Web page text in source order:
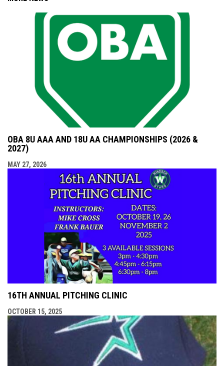
OBA 8U AAA AND 18U AA CHAMPIONSHIPS (2026 &
2027)
MAY 27, 2026
16TH ANNUAL PITCHING CLINIC
OCTOBER 15, 2025